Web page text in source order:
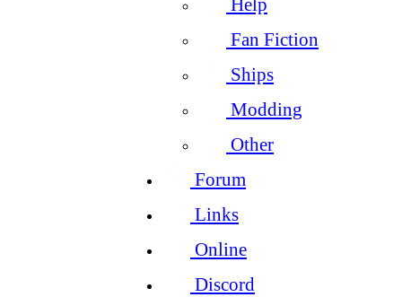
Fan Fiction
Ships
Modding
Other
Forum
Links
Online
Discord